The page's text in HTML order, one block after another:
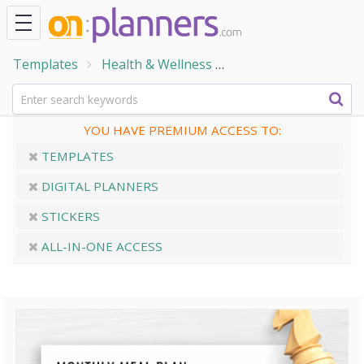
Templates Health & Wellness
YOU HAVE PREMIUM ACCESS TO:
TEMPLATES
DIGITAL PLANNERS
STICKERS
ALL-IN-ONE ACCESS